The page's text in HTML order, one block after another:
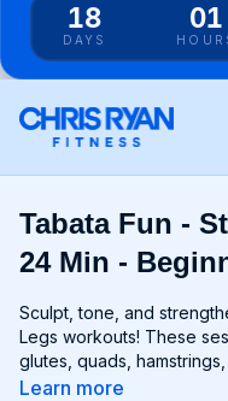
18
DAYS
01
Tabata Fun -
24 Min -
Sculpt, tone, and
Legs workouts! These
glutes, quads,
exercises designed to
Learn more